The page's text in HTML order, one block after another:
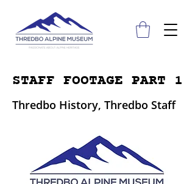
STAFF FOOTAGE PART 1
Thredbo History, Thredbo Staff